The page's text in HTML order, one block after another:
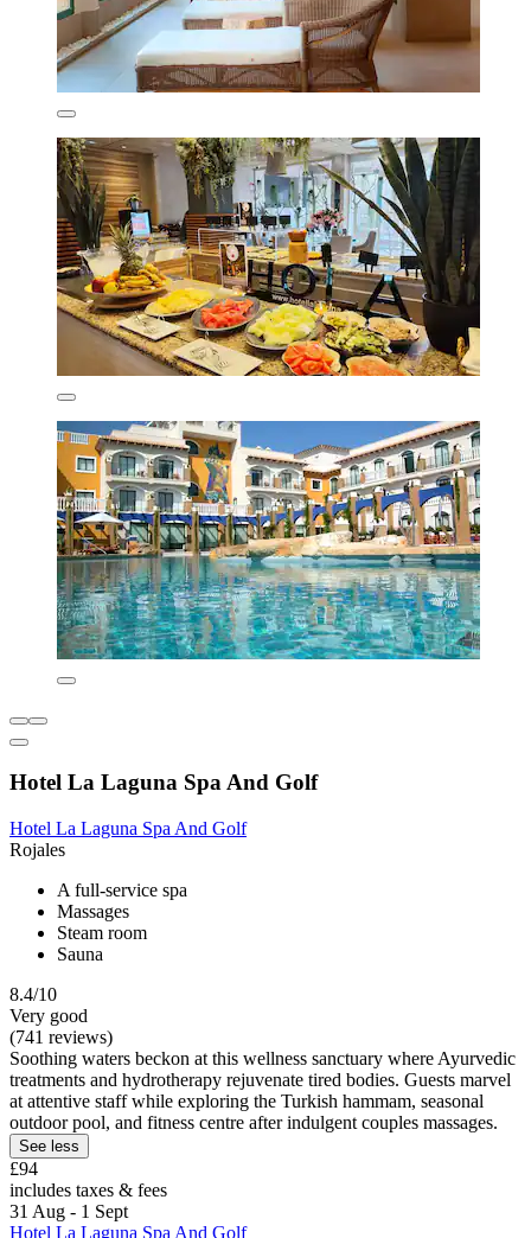
Hotel La Laguna Spa And Golf
Hotel La Laguna Spa And Golf
Rojales
A full-service spa
Massages
Steam room
Sauna
8.4/10
Very good
(741 reviews)
Soothing waters beckon at this wellness sanctuary where Ayurvedic
treatments and hydrotherapy rejuvenate tired bodies. Guests marvel
at attentive staff while exploring the Turkish hammam, seasonal
outdoor pool, and fitness centre after indulgent couples massages.
See less
£94
includes taxes & fees
31 Aug - 1 Sept
Hotel La Laguna Spa And Golf